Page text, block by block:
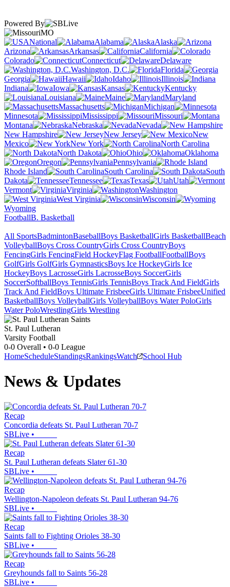
Powered By
MO
National
Alabama
Alaska
Arizona
Arkansas
California
Colorado
Connecticut
Delaware
Washington, D.C.
Florida
Georgia
Hawaii Idaho
Illinois
Indiana
Iowa Kansas
Kentucky
Louisiana
Maine
Maryland
Massachusetts
Michigan
Minnesota
Mississippi
Missouri
Montana
Nebraska
Nevada
New Hampshire
New Jersey
New
Mexico
New York
North Carolina
North Dakota
Ohio
Oklahoma
Oregon
Pennsylvania
Rhode Island
South Carolina
South
Dakota
Tennessee Texas
Utah
Vermont
Virginia
Washington
West Virginia
Wisconsin
Wyoming
FootballB. Basketball
All SportsBadmintonBaseballBoys BasketballGirls BasketballBeach
VolleyballBoys Cross CountryGirls Cross CountryBoys
FencingGirls FencingField HockeyFlag FootballFootballBoys
GolfGirls GolfGirls GymnasticsBoys Ice HockeyGirls Ice
HockeyBoys LacrosseGirls LacrosseBoys SoccerGirls
SoccerSoftballBoys TennisGirls TennisBoys Track And FieldGirls
Track And FieldBoys Ultimate FrisbeeGirls Ultimate FrisbeeUnified
BasketballBoys VolleyballGirls VolleyballBoys Water PoloGirls
Water PoloWrestlingGirls Wrestling
St. Paul Lutheran
Varsity Football
0-0 Overall • 0-0 League
HomeScheduleStandingsRankingsWatch School Hub
News & Updates
Recap
Concordia defeats St. Paul Lutheran 70-7
SBLive •
Recap
St. Paul Lutheran defeats Slater 61-30
SBLive •
Recap
Wellington-Napoleon defeats St. Paul Lutheran 94-76
SBLive •
Recap
Saints fall to Fighting Orioles 38-30
SBLive •
Recap
Greyhounds fall to Saints 56-28
SBLive •